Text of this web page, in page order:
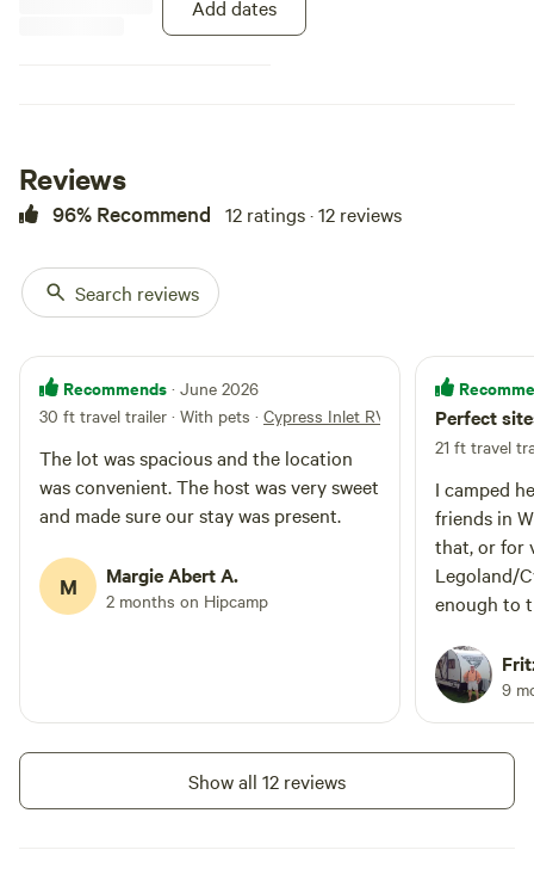
Add dates
Reviews
96% Recommend 12 ratings · 12 reviews
Search reviews
Recommends · June 2026
30 ft travel trailer · With pets · Cypress Inlet RV Slip 2
The lot was spacious and the location
was convenient. The host was very sweet
and made sure our stay was present.
M Margie Abert A.
2 months on Hipcamp
Perfect
21 ft travel
I camped
friends in
that, or for
Legoland/
enough to
marina,
Publix and
site feels
has full
sites do
9
Show all 12 reviews